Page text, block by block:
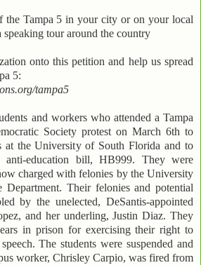
the Tampa 5 in your city or on your local
speaking tour around the country
onto this petition and help us spread
5:
tampa5
and workers who attended a Tampa
Society protest on March 6th to
at the University of South Florida and to
anti-education bill, HB999. They were
charged with felonies by the University
Their felonies and potential
by the unelected, DeSantis-appointed
and her underling, Justin Diaz. They
in prison for exercising their right to
The students were suspended and
worker, Chrisley Carpio, was fired from